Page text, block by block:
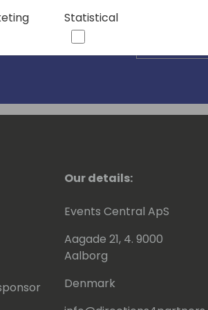
Our details:
Events Central ApS
Aagade 21, 4. 9000
Aalborg
Denmark
Statistical